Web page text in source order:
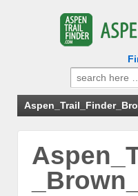
Search
for: